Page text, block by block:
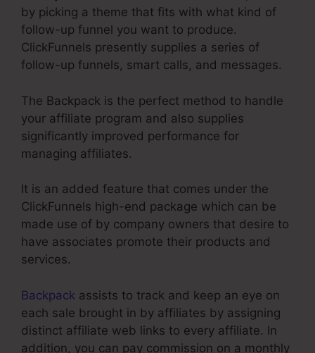
by picking a theme that fits with what kind of
follow-up funnel you want to produce.
ClickFunnels presently supplies a series of
follow-up funnels, smart calls, and messages.
The Backpack is the perfect method to handle
your affiliate program and also supplies
significantly improved performance for
managing affiliates.
It is an added feature that comes under the
ClickFunnels high-end package which can be
made use of by company owners that desire to
have associates promote their products and
services.
Backpack assists to track and keep an eye on
each sale brought in by affiliates by assigning
distinct affiliate web links to every affiliate. In
addition, you can pay commission on a monthly